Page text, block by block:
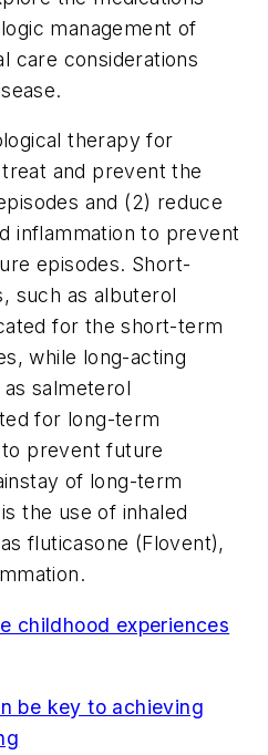
management of
care considerations
therapy for
and prevent the
and (2) reduce
inflammation to prevent
episodes. Short-
such as albuterol
for the short-term
while long-acting
salmeterol
for long-term
prevent future
of long-term
the use of inhaled
fluticasone (Flovent),
childhood experiences
be key to achieving